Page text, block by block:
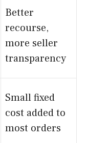
Better
recourse,
more seller
transparency
Small fixed
cost added to
most orders